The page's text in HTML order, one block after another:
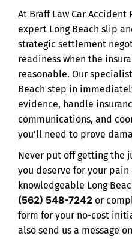
At Braff Law Car Accident
expert Long Beach slip
strategic settlement
readiness when the
reasonable. Our
Beach step in
evidence, handle
communications, and
you’ll need to prove
Never put off getting the
you deserve for your
knowledgeable Long
(562) 548-7242 or
form for your no-cost
also send us a message